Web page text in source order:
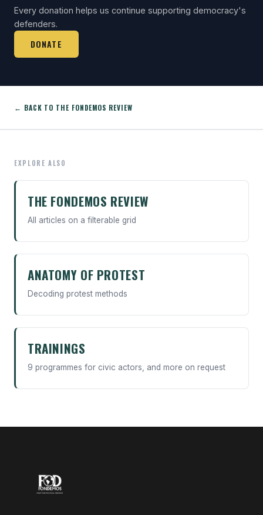
Every donation helps us continue supporting democracy's
defenders.
DONATE
← BACK TO THE FONDEMOS REVIEW
EXPLORE ALSO
THE FONDEMOS REVIEW
All articles on a filterable grid
ANATOMY OF PROTEST
Decoding protest methods
TRAININGS
9 programmes for civic actors, and more on request